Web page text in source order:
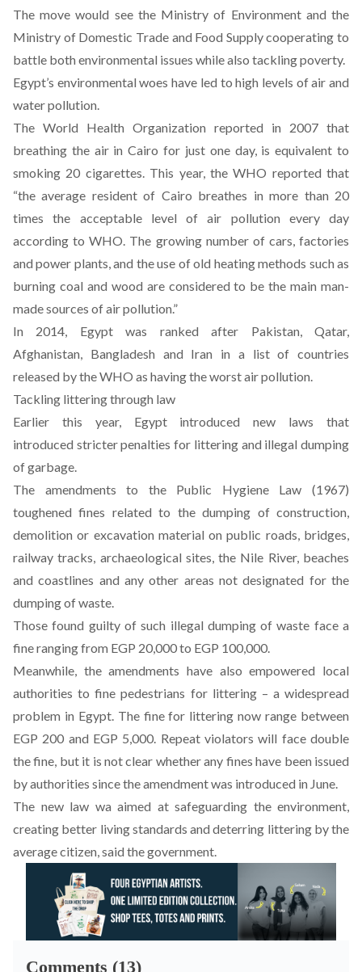
The move would see the Ministry of Environment and the
Ministry of Domestic Trade and Food Supply cooperating to
battle both environmental issues while also tackling poverty.
Egypt’s environmental woes have led to high levels of air and
water pollution.
The World Health Organization reported in 2007 that
breathing the air in Cairo for just one day, is equivalent to
smoking 20 cigarettes. This year, the WHO reported that
“the average resident of Cairo breathes in more than 20
times the acceptable level of air pollution every day
according to WHO. The growing number of cars, factories
and power plants, and the use of old heating methods such as
burning coal and wood are considered to be the main man-
made sources of air pollution.”
In 2014, Egypt was ranked after Pakistan, Qatar,
Afghanistan, Bangladesh and Iran in a list of countries
released by the WHO as having the worst air pollution.
Tackling littering through law
Earlier this year, Egypt introduced new laws that
introduced stricter penalties for littering and illegal dumping
of garbage.
The amendments to the Public Hygiene Law (1967)
toughened fines related to the dumping of construction,
demolition or excavation material on public roads, bridges,
railway tracks, archaeological sites, the Nile River, beaches
and coastlines and any other areas not designated for the
dumping of waste.
Those found guilty of such illegal dumping of waste face a
fine ranging from EGP 20,000 to EGP 100,000.
Meanwhile, the amendments have also empowered local
authorities to fine pedestrians for littering – a widespread
problem in Egypt. The fine for littering now range between
EGP 200 and EGP 5,000. Repeat violators will face double
the fine, but it is not clear whether any fines have been issued
by authorities since the amendment was introduced in June.
The new law wa aimed at safeguarding the environment,
creating better living standards and deterring littering by the
average citizen, said the government.
Comments (13)